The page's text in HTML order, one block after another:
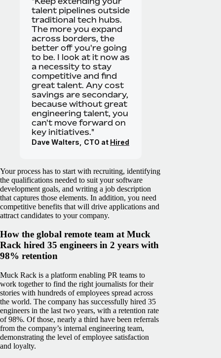
talent pipelines outside
traditional tech hubs.
The more you expand
across borders, the
better off you're going
to be. I look at it now as
a necessity to stay
competitive and find
great talent. Any cost
savings are secondary,
because without great
engineering talent, you
can't move forward on
key initiatives."
Dave Walters, CTO at Hired
Your process has to start with recruiting, identifying
the qualifications needed to suit your software
development goals, and writing a job description
that captures those elements. In addition, you need
competitive benefits that will drive applications and
attract candidates to your company.
How the global remote team at Muck
Rack hired 35 engineers in 2 years with
98% retention
Muck Rack is a platform enabling PR teams to
work together to find the right journalists for their
stories with hundreds of employees spread across
the world. The company has successfully hired 35
engineers in the last two years, with a retention rate
of 98%. Of those, nearly a third have been referrals
from the company’s internal engineering team,
demonstrating the level of employee satisfaction
and loyalty.